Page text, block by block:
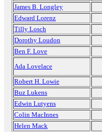
James B. Longley
Edward Lorenz
Tilly Losch
Dorothy Loudon
Ben F. Love
Ada Lovelace
Robert H. Lowie
Buz Lukens
Edwin Lutyens
Colin MacInnes
Helen Mack